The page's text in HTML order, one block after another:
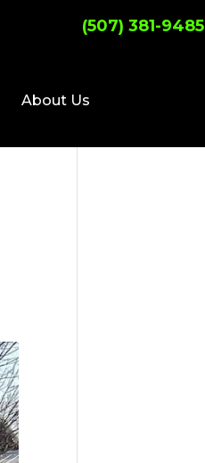
(507) 381-9485
About Us